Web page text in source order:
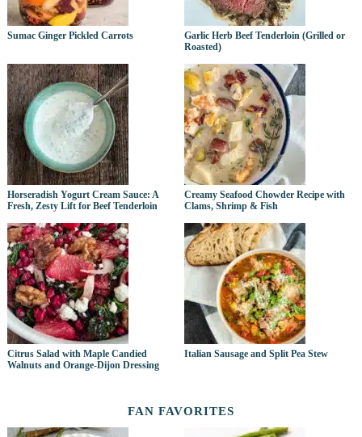
Sumac Ginger Pickled Carrots
Garlic Herb Beef Tenderloin (Grilled or
Roasted)
Horseradish Yogurt Cream Sauce: A
Fresh, Zesty Lift for Beef Tenderloin
Creamy Seafood Chowder Recipe with
Clams, Shrimp & Fish
Citrus Salad with Maple Candied
Walnuts and Orange-Dijon Dressing
Italian Sausage and Split Pea Stew
FAN FAVORITES